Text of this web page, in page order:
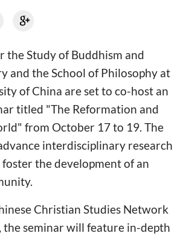
the Study of Buddhism and
and the School of Philosophy at
of China are set to co-host an
titled "The Reformation and
from October 17 to 19. The
interdisciplinary research
the development of an
Christian Studies Network
the seminar will feature in-depth